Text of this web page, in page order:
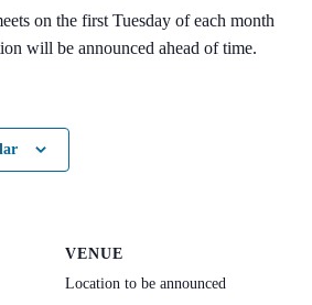
on the first Tuesday of each month
will be announced ahead of time.
VENUE
Location to be announced